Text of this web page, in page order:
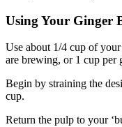
Using Your Ginger
Use about 1/4 cup of
are brewing, or 1 cup per
Begin by straining the
cup.
Return the pulp to your